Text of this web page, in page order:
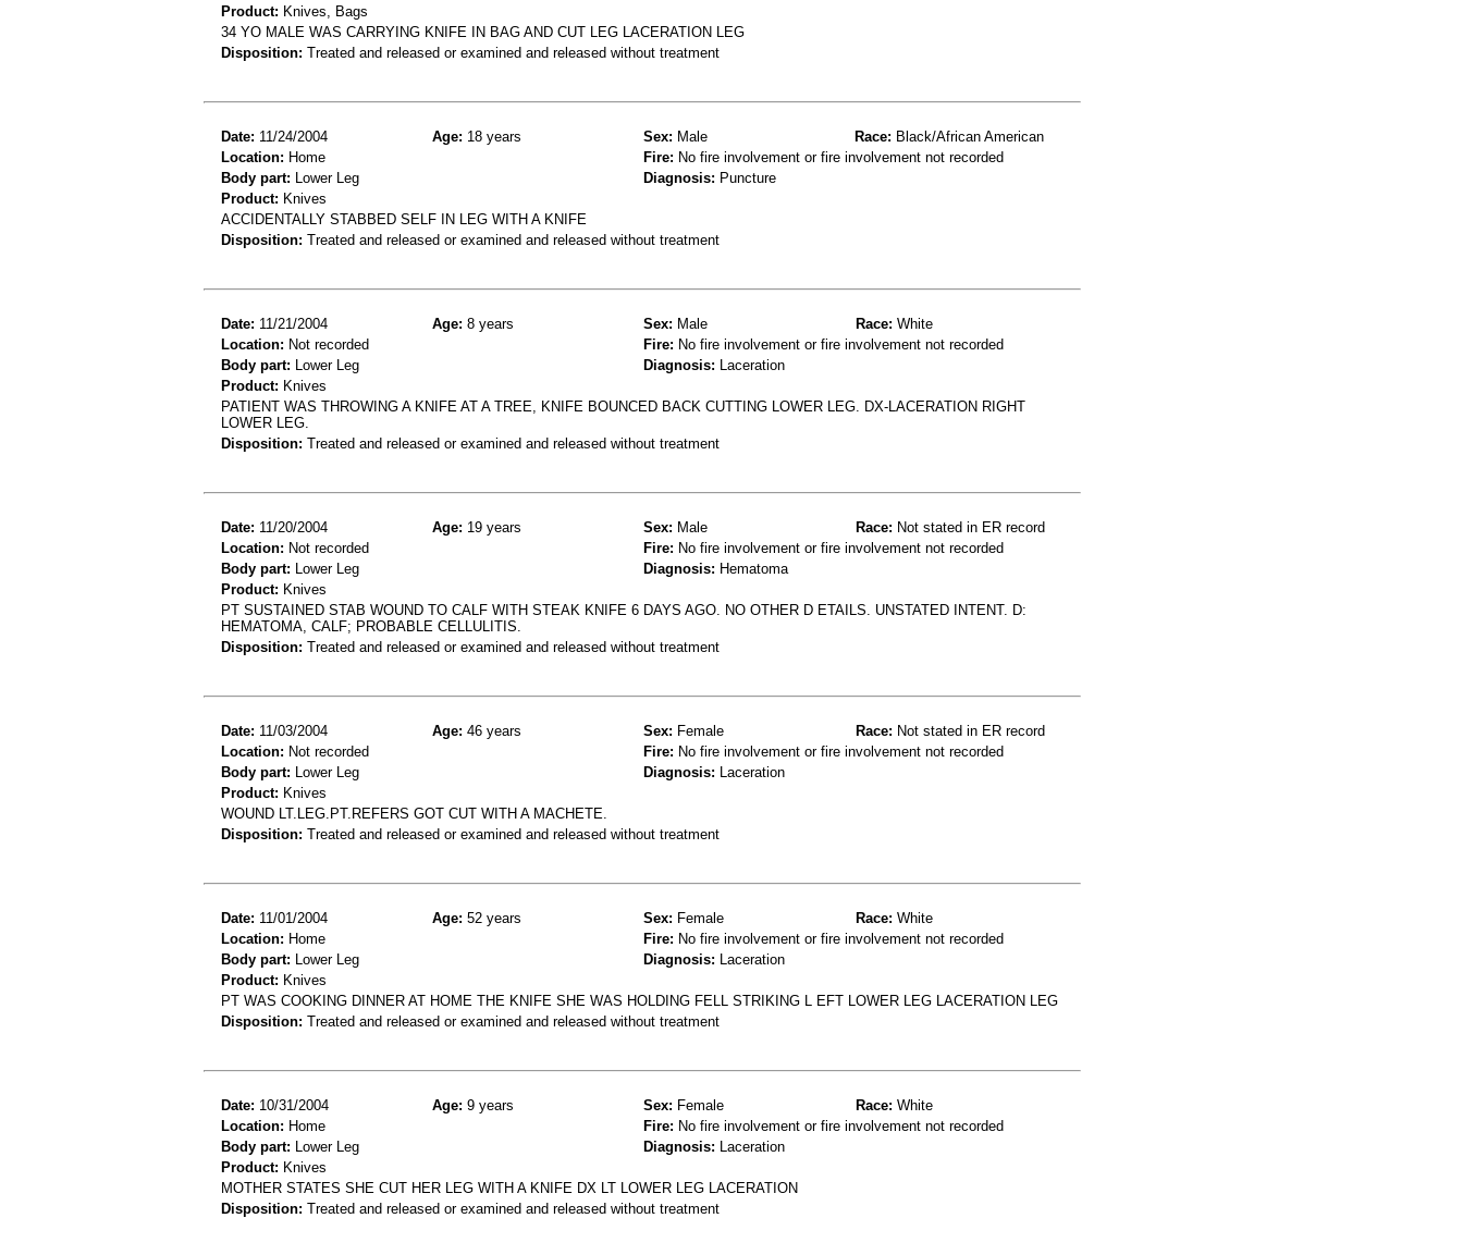
Product: Knives, Bags
34 YO MALE WAS CARRYING KNIFE IN BAG AND CUT LEG LACERATION LEG
Disposition: Treated and released or examined and released without treatment
Date: 11/24/2004 Age: 18 years Sex: Male Race: Black/African American
Location: Home Fire: No fire involvement or fire involvement not recorded
Body part: Lower Leg Diagnosis: Puncture
Product: Knives
ACCIDENTALLY STABBED SELF IN LEG WITH A KNIFE
Disposition: Treated and released or examined and released without treatment
Date: 11/21/2004 Age: 8 years Sex: Male Race: White
Location: Not recorded Fire: No fire involvement or fire involvement not recorded
Body part: Lower Leg Diagnosis: Laceration
Product: Knives
PATIENT WAS THROWING A KNIFE AT A TREE, KNIFE BOUNCED BACK CUTTING LOWER LEG. DX-LACERATION RIGHT
LOWER LEG.
Disposition: Treated and released or examined and released without treatment
Date: 11/20/2004 Age: 19 years Sex: Male Race: Not stated in ER record
Location: Not recorded Fire: No fire involvement or fire involvement not recorded
Body part: Lower Leg Diagnosis: Hematoma
Product: Knives
PT SUSTAINED STAB WOUND TO CALF WITH STEAK KNIFE 6 DAYS AGO. NO OTHER D ETAILS. UNSTATED INTENT. D:
HEMATOMA, CALF; PROBABLE CELLULITIS.
Disposition: Treated and released or examined and released without treatment
Date: 11/03/2004 Age: 46 years Sex: Female Race: Not stated in ER record
Location: Not recorded Fire: No fire involvement or fire involvement not recorded
Body part: Lower Leg Diagnosis: Laceration
Product: Knives
WOUND LT.LEG.PT.REFERS GOT CUT WITH A MACHETE.
Disposition: Treated and released or examined and released without treatment
Date: 11/01/2004 Age: 52 years Sex: Female Race: White
Location: Home Fire: No fire involvement or fire involvement not recorded
Body part: Lower Leg Diagnosis: Laceration
Product: Knives
PT WAS COOKING DINNER AT HOME THE KNIFE SHE WAS HOLDING FELL STRIKING L EFT LOWER LEG LACERATION LEG
Disposition: Treated and released or examined and released without treatment
Date: 10/31/2004 Age: 9 years Sex: Female Race: White
Location: Home Fire: No fire involvement or fire involvement not recorded
Body part: Lower Leg Diagnosis: Laceration
Product: Knives
MOTHER STATES SHE CUT HER LEG WITH A KNIFE DX LT LOWER LEG LACERATION
Disposition: Treated and released or examined and released without treatment